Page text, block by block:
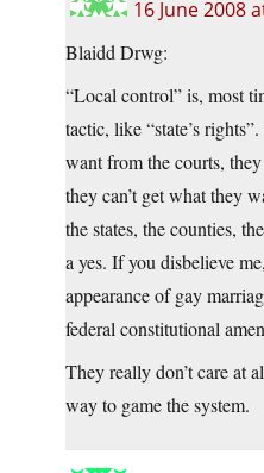
16 June 2008
Blaidd Drwg:
“Local control” is, most
tactic, like “state’s
want from the courts,
they can’t get what they
the states, the counties,
a yes. If you disbelieve
appearance of gay
federal constitutional
They really don’t care at
way to game the system.